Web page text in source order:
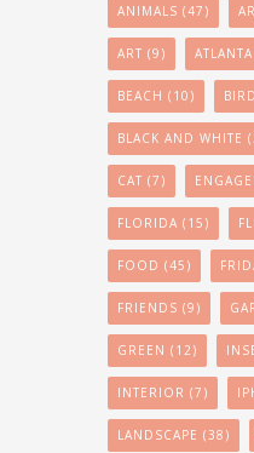
ANIMALS (47)
ART (9) ATLANTA
BEACH (10)
BLACK AND WHITE
CAT (7)
FLORIDA (15)
FOOD (45)
FRIENDS (9)
GREEN (12)
INTERIOR (7)
LANDSCAPE (38)